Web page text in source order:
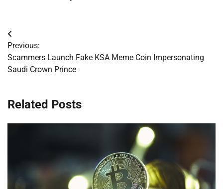
Post
navigation
Previous:
Scammers Launch Fake KSA Meme Coin Impersonating
Saudi Crown Prince
Related Posts